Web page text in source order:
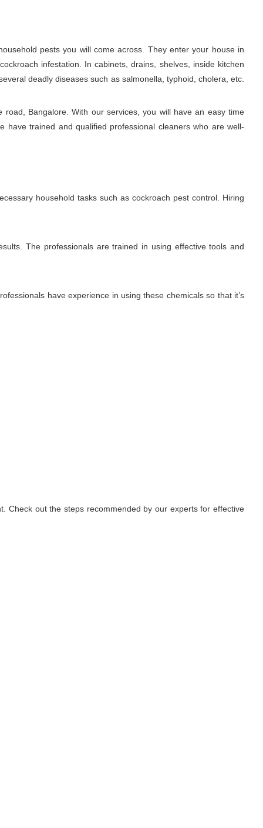
pests you will come across. They enter your house in
infestation. In cabinets, drains, shelves, inside kitchen
deadly diseases such as salmonella, typhoid, cholera, etc.
Bangalore. With our services, you will have an easy time
have trained and qualified professional cleaners who are well-
household tasks such as cockroach pest control. Hiring
The professionals are trained in using effective tools and
have experience in using these chemicals so that it’s
Check out the steps recommended by our experts for effective